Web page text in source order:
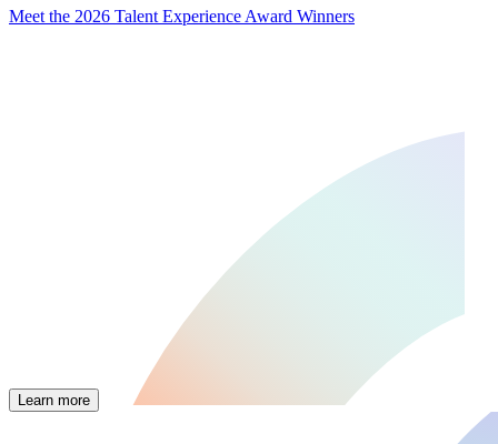
Meet the 2026 Talent Experience Award Winners
Learn more